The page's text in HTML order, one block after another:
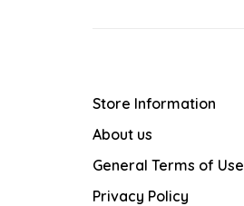
Store Information
About us
General Terms of Use
Privacy Policy